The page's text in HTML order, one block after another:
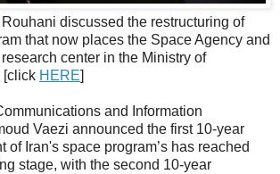
discussed the restructuring of
that now places the Space Agency and
center in the Ministry of
[click HERE]
and Information
Vaezi announced the first 10-year
of Iran's space program’s has reached
stage, with the second 10-year